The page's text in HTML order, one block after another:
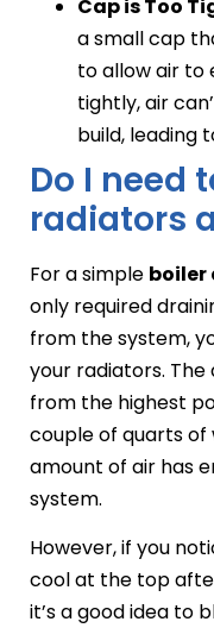
Cap is Too
a small cap
to allow air to
tightly, air
build, leading
Do I need
radiators
For a simple boiler
only required
from the system,
your radiators. The
from the highest
couple of quarts of
amount of air has
system.
However, if you
cool at the top
it’s a good idea to